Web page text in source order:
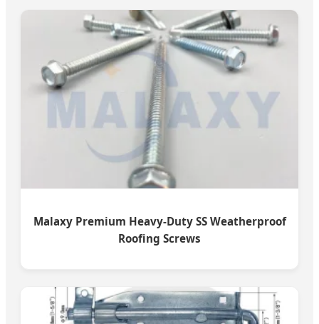
Malaxy Premium Heavy-Duty SS Weatherproof
Roofing Screws